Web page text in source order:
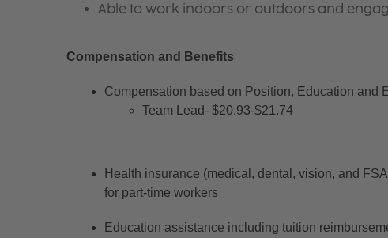
Able to work indoors or outdoors and
Compensation and Benefits
Compensation based on Position, Education and
Team Lead- $20.93-$21.74
Health insurance (medical, dental, vision, and
for part-time workers
Education assistance including tuition